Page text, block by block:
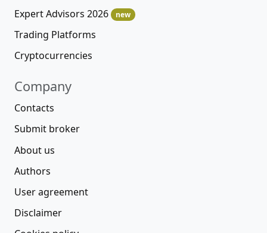
Expert Advisors 2026
new
Trading Platforms
Cryptocurrencies
Company
Contacts
Submit broker
About us
Authors
User agreement
Disclaimer